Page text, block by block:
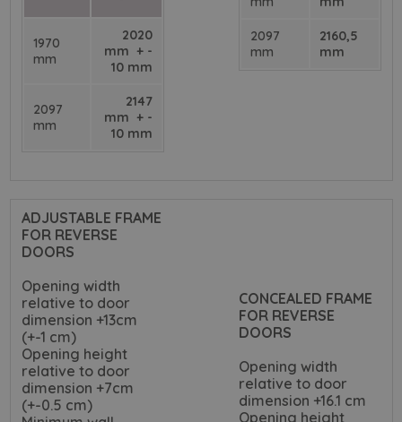
1970
mm
2020
mm + -
10 mm
2097
mm
2147
mm + -
10 mm
2097
mm
2160,5
mm
ADJUSTABLE FRAME
FOR REVERSE
DOORS
Opening width
relative to door
dimension +13cm
(+-1 cm)
Opening height
relative to door
dimension +7cm
(+-0.5 cm)
CONCEALED FRAME
FOR REVERSE
DOORS
Opening width
relative to door
dimension +16.1 cm
Opening height